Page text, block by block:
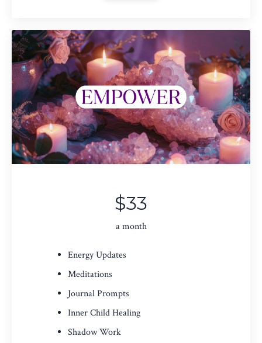
$33
a month
Energy Updates
Meditations
Journal Prompts
Inner Child Healing
Shadow Work